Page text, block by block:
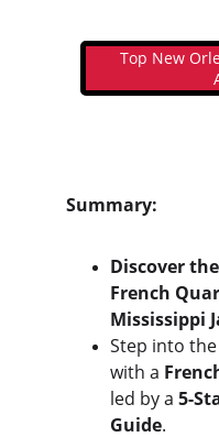
Summary:
Discover
French
Mississippi
Step into
with a
led by a 5-
Guide.
Top New